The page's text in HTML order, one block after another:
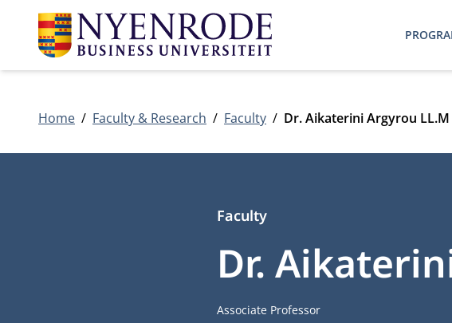
Home Faculty & Research Faculty Dr. Aikaterini Argyrou LL.M
Dr.
Faculty
Job title
Associate Professor